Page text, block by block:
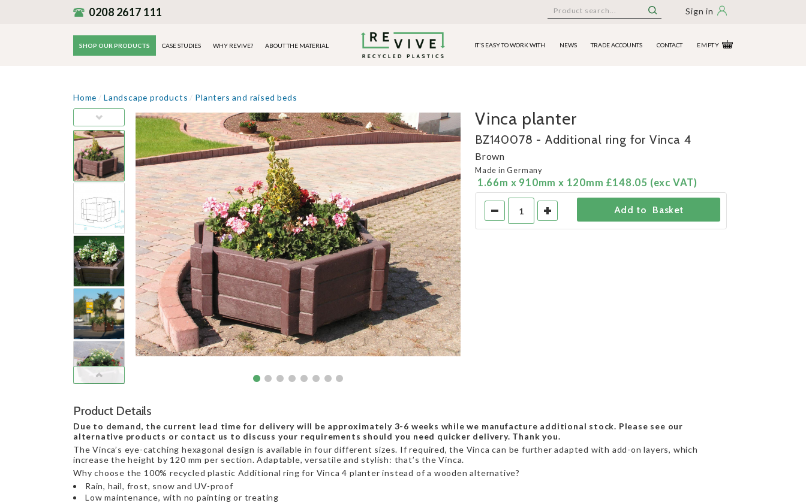
0208 2617 111 Sign in
SHOP OUR PRODUCTS CASE STUDIES WHY REVIVE? ABOUT THE MATERIAL IT'S EASY TO WORK WITH NEWS TRADE ACCOUNTS CONTACT EMPTY
Home / Landscape products / Planters and raised beds
Vinca planter
BZ140078 - Additional ring for Vinca 4
Brown
Made in Germany
1.66m x 910mm x 120mm £148.05 (exc VAT)
Product Details
Due to demand, the current lead time for delivery will be approximately 3-6 weeks while we manufacture additional stock. Please see our
alternative products or contact us to discuss your requirements should you need quicker delivery. Thank you.
The Vinca’s eye-catching hexagonal design is available in four different sizes. If required, the Vinca can be further adapted with add-on layers, which
increase the height by 120 mm per section. Adaptable, versatile and stylish: that’s the Vinca.
Why choose the 100% recycled plastic Additional ring for Vinca 4 planter instead of a wooden alternative?
Rain, hail, frost, snow and UV-proof
Low maintenance, with no painting or treating